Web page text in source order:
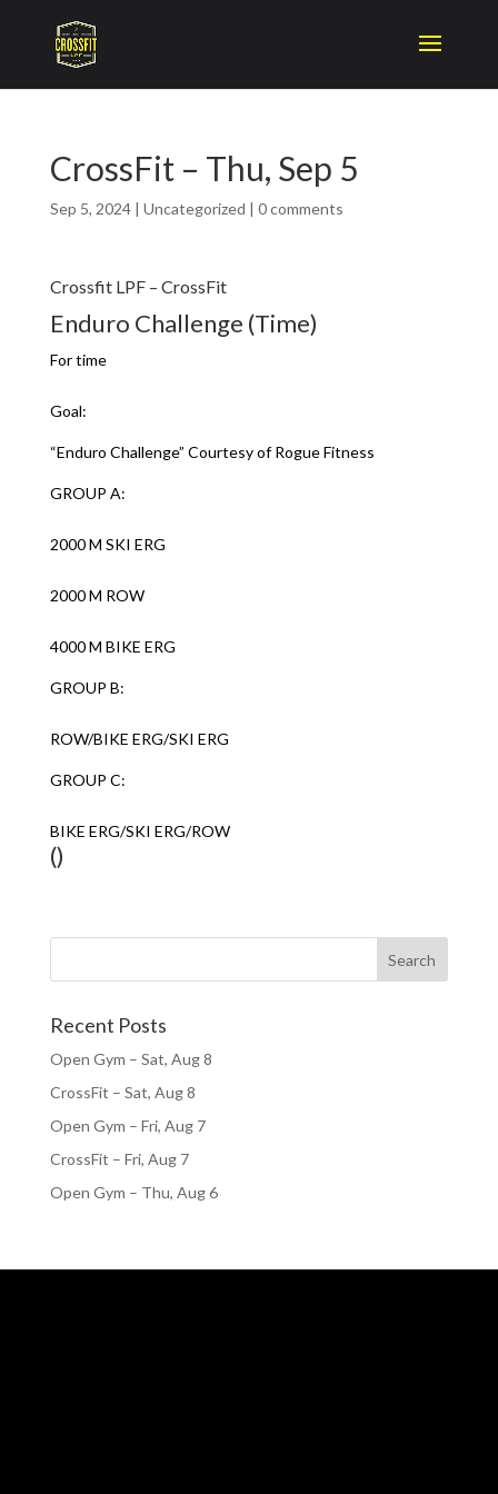
CrossFit – Thu, Sep 5
Sep 5, 2024| Uncategorized | 0 comments
Crossfit LPF – CrossFit
Enduro Challenge (Time)
For time
Goal:
“Enduro Challenge” Courtesy of Rogue Fitness
GROUP A:
2000 M SKI ERG
2000 M ROW
4000 M BIKE ERG
GROUP B:
ROW/BIKE ERG/SKI ERG
GROUP C:
BIKE ERG/SKI ERG/ROW
()
Recent Posts
Open Gym – Sat, Aug 8
CrossFit – Sat, Aug 8
Open Gym – Fri, Aug 7
CrossFit – Fri, Aug 7
Open Gym – Thu, Aug 6